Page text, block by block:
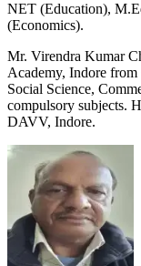
NET (Education),
(Economics).
Mr. Virendra Kumar
Academy, Indore
Social Science,
compulsory subjects.
DAVV, Indore.